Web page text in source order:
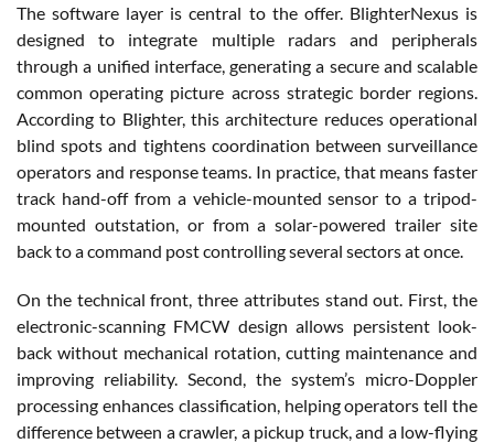
The software layer is central to the offer. BlighterNexus is
designed to integrate multiple radars and peripherals
through a unified interface, generating a secure and scalable
common operating picture across strategic border regions.
According to Blighter, this architecture reduces operational
blind spots and tightens coordination between surveillance
operators and response teams. In practice, that means faster
track hand-off from a vehicle-mounted sensor to a tripod-
mounted outstation, or from a solar-powered trailer site
back to a command post controlling several sectors at once.
On the technical front, three attributes stand out. First, the
electronic-scanning FMCW design allows persistent look-
back without mechanical rotation, cutting maintenance and
improving reliability. Second, the system’s micro-Doppler
processing enhances classification, helping operators tell the
difference between a crawler, a pickup truck, and a low-flying